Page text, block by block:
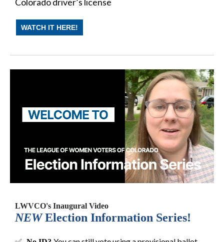
WATCH IT HERE!
LWVCO's Inaugural Video
NEWElection Information Series!